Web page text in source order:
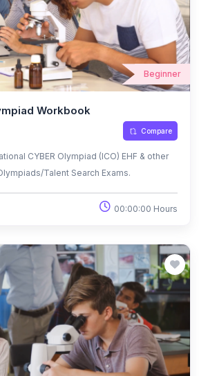
Beginner
Workbook
Compare
CYBER Olympiad (ICO) EHF & other
Talent Search Exams.
00:00:00 Hours